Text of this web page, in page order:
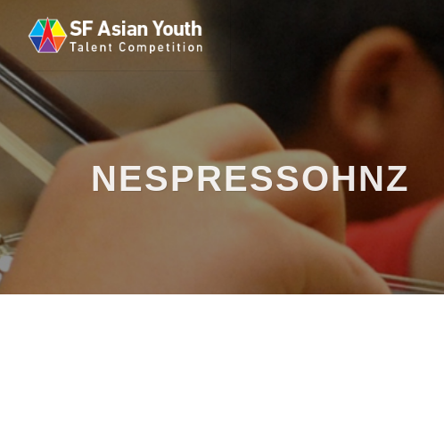
NESPRESSOHNZ